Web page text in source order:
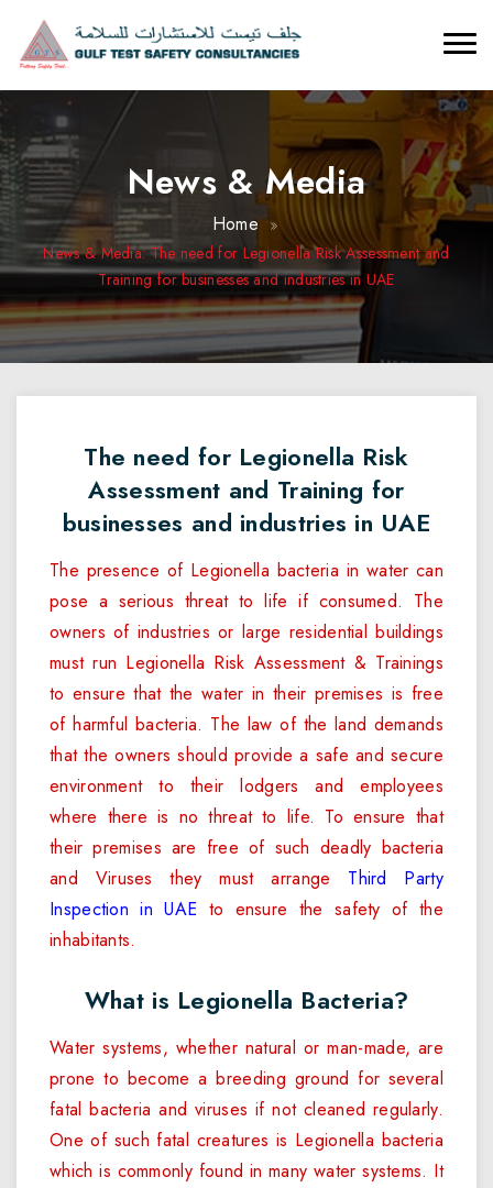
News & Media
Home
News & Media: The need for Legionella Risk Assessment and
Training for businesses and industries in UAE
The need for Legionella Risk
Assessment and Training for
businesses and industries in UAE
The presence of Legionella bacteria in water can
pose a serious threat to life if consumed. The
owners of industries or large residential buildings
must run Legionella Risk Assessment & Trainings
to ensure that the water in their premises is free
of harmful bacteria. The law of the land demands
that the owners should provide a safe and secure
environment to their lodgers and employees
where there is no threat to life. To ensure that
their premises are free of such deadly bacteria
and Viruses they must arrange Third Party
Inspection in UAE to ensure the safety of the
inhabitants.
What is Legionella Bacteria?
Water systems, whether natural or man-made, are
prone to become a breeding ground for several
fatal bacteria and viruses if not cleaned regularly.
One of such fatal creatures is Legionella bacteria
which is commonly found in many water systems. It